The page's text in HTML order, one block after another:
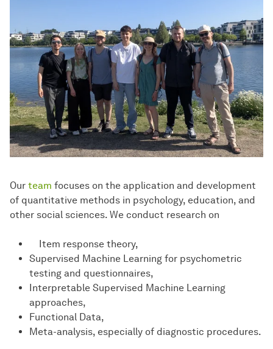
Our team focuses on the application and development
of quantitative methods in psychology, education, and
other social sciences. We conduct research on
Item response theory,
Supervised Machine Learning for psychometric
testing and questionnaires,
Interpretable Supervised Machine Learning
approaches,
Functional Data,
Meta-analysis, especially of diagnostic procedures.